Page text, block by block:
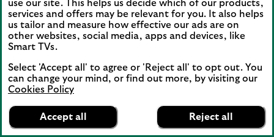
App
banner.
Dismiss
Mobile Banking
FREE - In Google Play
details
on
use our site. This helps us decide which of our products,
services and offers may be relevant for you. It also helps
us tailor and measure how effective our ads are on
other websites, social media, apps and devices, like
Smart TVs.
Select 'Accept all' to agree or 'Reject all' to opt out. You
can change your mind, or find out more, by visiting our
Cookies Policy
Accept all Reject all